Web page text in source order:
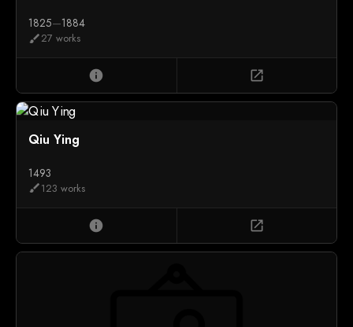
1825—1884
brush27 works
info open_in_new
Qiu Ying
1493
brush123 works
info open_in_new